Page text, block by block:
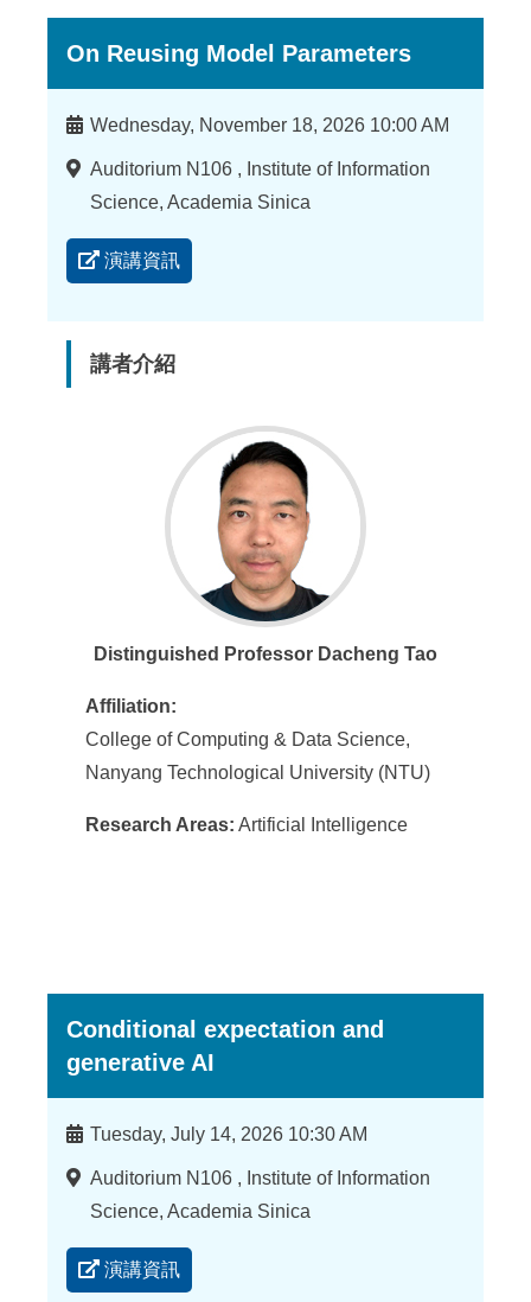
On Reusing Model Parameters
時
Wednesday, November 18, 2026 10:00 AM
地
點
Auditorium N106 , Institute of Information
Science, Academia Sinica
演講資訊
講者介紹
Distinguished Professor Dacheng Tao
Affiliation:
College of Computing & Data Science,
Nanyang Technological University (NTU)
Research Areas: Artificial Intelligence
Conditional expectation and
generative AI
時
Tuesday, July 14, 2026 10:30 AM
地
點
Auditorium N106 , Institute of Information
Science, Academia Sinica
演講資訊